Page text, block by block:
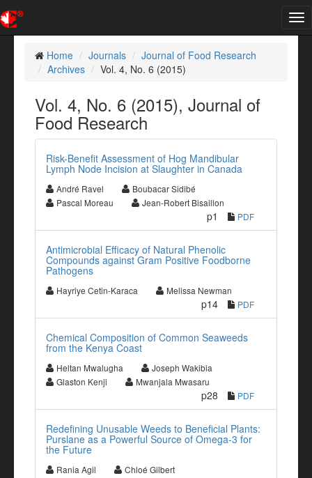
Home
Journals
Journal of Food Research
Archives
Vol. 4, No. 6 (2015)
Vol. 4, No. 6 (2015), Journal of
Food Research
Risk-Benefit Assessment of Hog Mandibular
Lymph Node Incision at Slaughter in Canada
André Ravel
Boubacar Sidibé
Pascal Moreau
Jean-Robert Bisaillon
p1 PDF
Antimicrobial Efficacy of Natural Phenolic
Compounds against Gram Positive Foodborne
Pathogens
Hayriye Cetin-Karaca Melissa Newman
p14 PDF
Chemical Composition of Common Seaweeds
from the Kenya Coast
Heltan Mwalugha
Joseph Wakibia
Glaston Kenji
Mwanjala Mwasaru
p28 PDF
Redefining Unusable Weeds to Beneficial Plants:
Purslane as a Powerful Source of Omega-3 for
the Future
Rania Agil
Chloé Gilbert